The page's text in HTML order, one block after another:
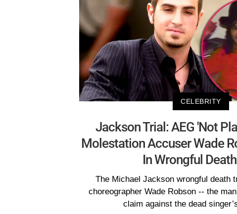
CELEBRITY
Jackson Trial: AEG 'Not
Molestation Accuser Wade
In Wrongful
The Michael Jackson wrongful death
choreographer Wade Robson -- the
claim against the dead